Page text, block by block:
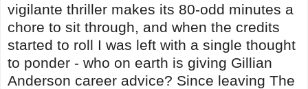
vigilante thriller makes its 80-odd minutes a
chore to sit through, and when the credits
started to roll I was left with a single thought
to ponder - who on earth is giving Gillian
Anderson career advice? Since leaving The